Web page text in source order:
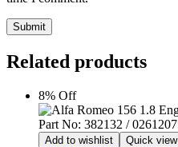
Submit
Related products
8% Off
Add to wishlist Quick view